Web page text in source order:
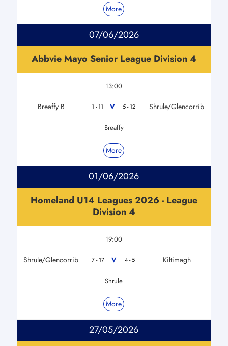
More
07/06/2026
Abbvie Mayo Senior League Division 4
13:00
Breaffy B 1 - 11 V 5 - 12 Shrule/Glencorrib
Breaffy
More
01/06/2026
Homeland U14 Leagues 2026 - League
Division 4
19:00
Shrule/Glencorrib 7 - 17 V 4 - 5 Kiltimagh
Shrule
More
27/05/2026